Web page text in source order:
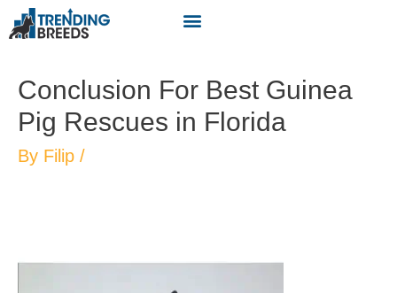
Conclusion For Best Guinea
Pig Rescues in Florida
By Filip /